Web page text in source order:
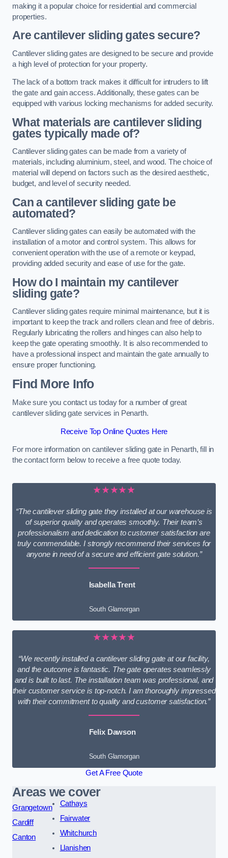
making it a popular choice for residential and commercial
properties.
Are cantilever sliding gates secure?
Cantilever sliding gates are designed to be secure and provide
a high level of protection for your property.
The lack of a bottom track makes it difficult for intruders to lift
the gate and gain access. Additionally, these gates can be
equipped with various locking mechanisms for added security.
What materials are cantilever sliding
gates typically made of?
Cantilever sliding gates can be made from a variety of
materials, including aluminium, steel, and wood. The choice of
material will depend on factors such as the desired aesthetic,
budget, and level of security needed.
Can a cantilever sliding gate be
automated?
Cantilever sliding gates can easily be automated with the
installation of a motor and control system. This allows for
convenient operation with the use of a remote or keypad,
providing added security and ease of use for the gate.
How do I maintain my cantilever
sliding gate?
Cantilever sliding gates require minimal maintenance, but it is
important to keep the track and rollers clean and free of debris.
Regularly lubricating the rollers and hinges can also help to
keep the gate operating smoothly. It is also recommended to
have a professional inspect and maintain the gate annually to
ensure proper functioning.
Find More Info
Make sure you contact us today for a number of great
cantilever sliding gate services in Penarth.
Receive Top Online Quotes Here
For more information on cantilever sliding gate in Penarth, fill in
the contact form below to receive a free quote today.
★★★★★
“The cantilever sliding gate they installed at our warehouse is
of superior quality and operates smoothly. Their team’s
professionalism and dedication to customer satisfaction are
truly commendable. I strongly recommend their services for
anyone in need of a secure and efficient gate solution.”
Isabella Trent
South Glamorgan
★★★★★
“We recently installed a cantilever sliding gate at our facility,
and the outcome is fantastic. The gate operates seamlessly
and is built to last. The installation team was professional, and
their customer service is top-notch. I am thoroughly impressed
with their commitment to quality and customer satisfaction.”
Felix Dawson
South Glamorgan
Get A Free Quote
Areas we cover
Grangetown
Cardiff
Canton
Cathays
Fairwater
Whitchurch
Llanishen